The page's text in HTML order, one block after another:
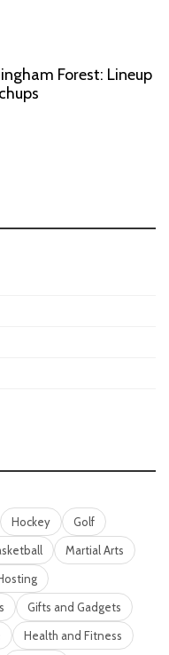
Forest: Lineup
Hockey
Golf
Martial Arts
Gifts and Gadgets
Health and Fitness